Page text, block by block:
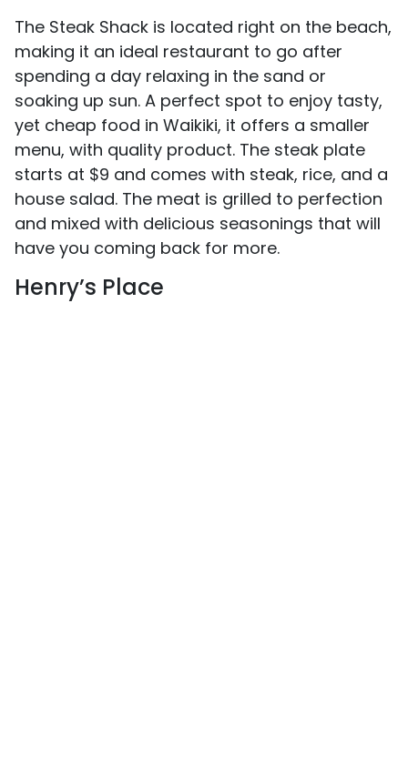
The Steak Shack is located right on the beach,
making it an ideal restaurant to go after
spending a day relaxing in the sand or
soaking up sun. A perfect spot to enjoy tasty,
yet cheap food in Waikiki, it offers a smaller
menu, with quality product. The steak plate
starts at $9 and comes with steak, rice, and a
house salad. The meat is grilled to perfection
and mixed with delicious seasonings that will
have you coming back for more.
Henry’s Place